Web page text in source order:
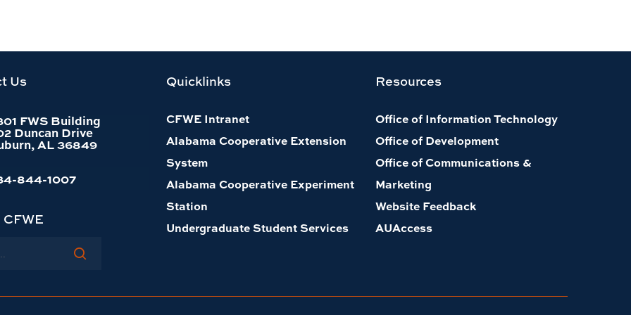
Us
FWS Building
Duncan Drive
AL 36849
844-1007
Quicklinks
CFWE Intranet
Alabama Cooperative Extension
System
Alabama Cooperative Experiment
Station
Undergraduate Student Services
Resources
Office of Information Technology
Office of Development
Office of Communications &
Marketing
Website Feedback
AUAccess